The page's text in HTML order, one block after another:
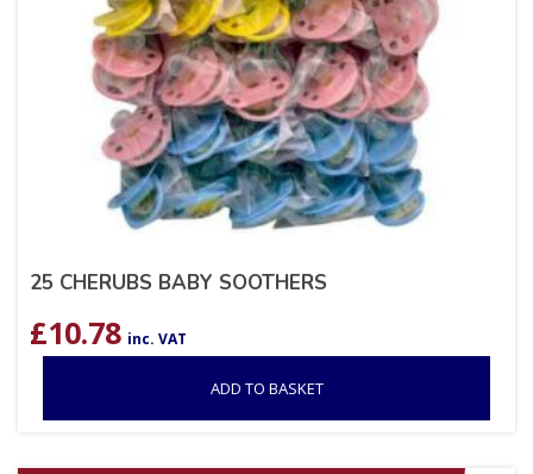
25 CHERUBS BABY SOOTHERS
£10.78 inc. VAT
ADD TO BASKET